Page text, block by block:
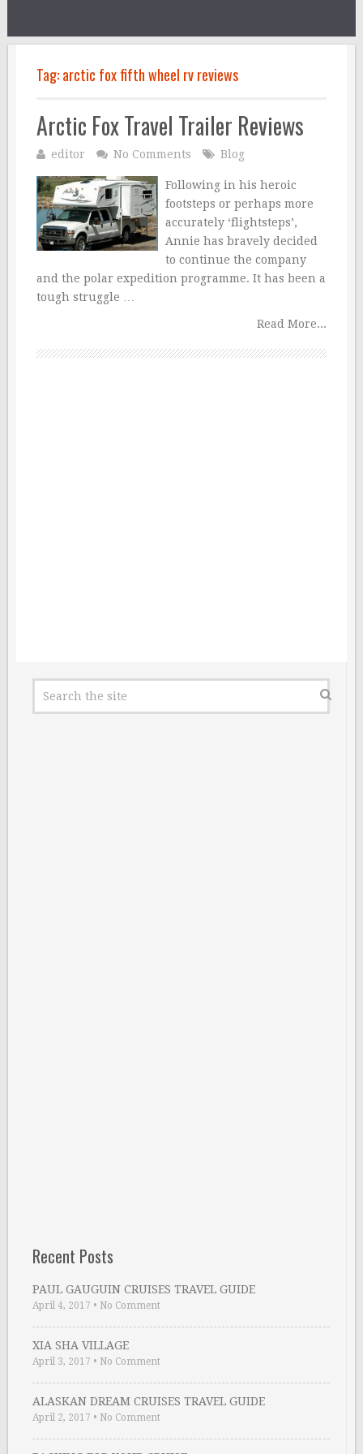
Tag:arctic fox fifth wheel rv reviews
Arctic Fox Travel Trailer Reviews
editor No Comments Blog
Following in his heroic
footsteps or perhaps more
accurately ‘flightsteps’,
Annie has bravely decided
to continue the company
and the polar expedition programme. It has been a
tough struggle …
Read More...
Recent Posts
PAUL GAUGUIN CRUISES TRAVEL GUIDE
April 4, 2017 • No Comment
XIA SHA VILLAGE
April 3, 2017 • No Comment
ALASKAN DREAM CRUISES TRAVEL GUIDE
April 2, 2017 • No Comment